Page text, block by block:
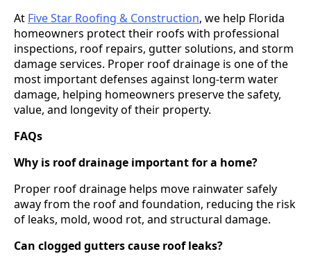
At Five Star Roofing & Construction, we help Florida
homeowners protect their roofs with professional
inspections, roof repairs, gutter solutions, and storm
damage services. Proper roof drainage is one of the
most important defenses against long-term water
damage, helping homeowners preserve the safety,
value, and longevity of their property.
FAQs
Why is roof drainage important for a home?
Proper roof drainage helps move rainwater safely
away from the roof and foundation, reducing the risk
of leaks, mold, wood rot, and structural damage.
Can clogged gutters cause roof leaks?